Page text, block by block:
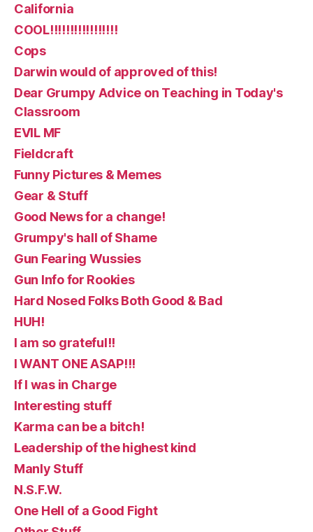
California
COOL!!!!!!!!!!!!!!!!!
Cops
Darwin would of approved of this!
Dear Grumpy Advice on Teaching in Today's
Classroom
EVIL MF
Fieldcraft
Funny Pictures & Memes
Gear & Stuff
Good News for a change!
Grumpy's hall of Shame
Gun Fearing Wussies
Gun Info for Rookies
Hard Nosed Folks Both Good & Bad
HUH!
I am so grateful!!
I WANT ONE ASAP!!!
If I was in Charge
Interesting stuff
Karma can be a bitch!
Leadership of the highest kind
Manly Stuff
N.S.F.W.
One Hell of a Good Fight